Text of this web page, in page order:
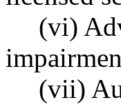
(vi)
(vii)